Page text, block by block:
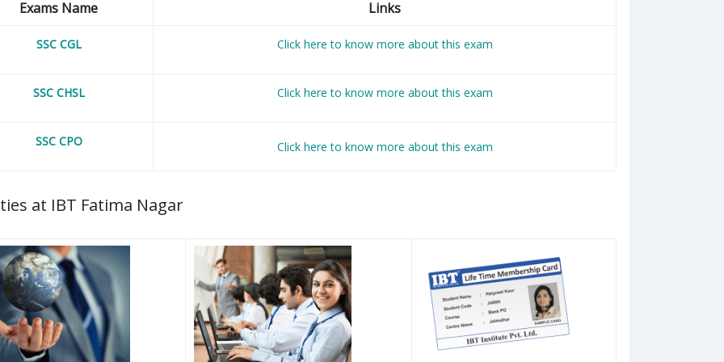
Exams Name Links
SSC CGL Click here to know more about this exam
SSC CHSL Click here to know more about this exam
SSC CPO Click here to know more about this exam
at IBT Fatima Nagar